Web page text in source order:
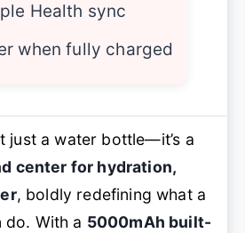
Health sync
when fully charged
just a water bottle—it’s a
center for hydration,
, boldly redefining what a
With a 5000mAh built-